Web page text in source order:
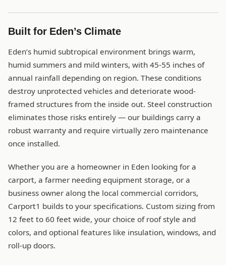
Built for Eden’s Climate
Eden’s humid subtropical environment brings warm,
humid summers and mild winters, with 45-55 inches of
annual rainfall depending on region. These conditions
destroy unprotected vehicles and deteriorate wood-
framed structures from the inside out. Steel construction
eliminates those risks entirely — our buildings carry a
robust warranty and require virtually zero maintenance
once installed.
Whether you are a homeowner in Eden looking for a
carport, a farmer needing equipment storage, or a
business owner along the local commercial corridors,
Carport1 builds to your specifications. Custom sizing from
12 feet to 60 feet wide, your choice of roof style and
colors, and optional features like insulation, windows, and
roll-up doors.